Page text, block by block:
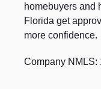
homebuyers and
Florida get
more confidence.
Company NMLS: